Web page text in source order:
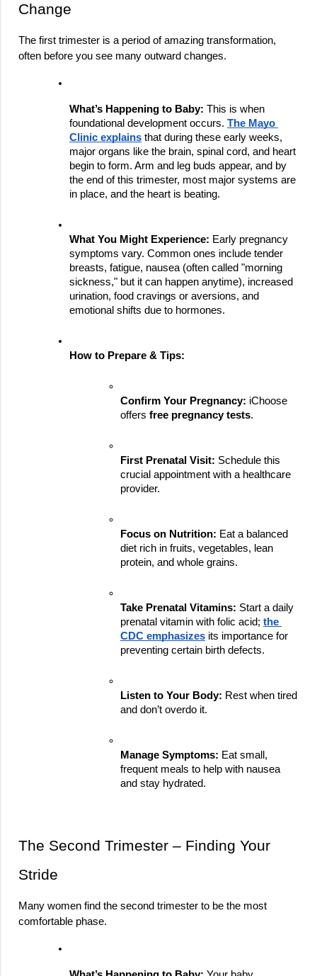
Change
The first trimester is a period of amazing transformation,
often before you see many outward changes.
What’s Happening to Baby: This is when
foundational development occurs. The Mayo
Clinic explains that during these early weeks,
major organs like the brain, spinal cord, and heart
begin to form. Arm and leg buds appear, and by
the end of this trimester, most major systems are
in place, and the heart is beating.
What You Might Experience: Early pregnancy
symptoms vary. Common ones include tender
breasts, fatigue, nausea (often called "morning
sickness," but it can happen anytime), increased
urination, food cravings or aversions, and
emotional shifts due to hormones.
How to Prepare & Tips:
Confirm Your Pregnancy: iChoose
offers free pregnancy tests.
First Prenatal Visit: Schedule this
crucial appointment with a healthcare
provider.
Focus on Nutrition: Eat a balanced
diet rich in fruits, vegetables, lean
protein, and whole grains.
Take Prenatal Vitamins: Start a daily
prenatal vitamin with folic acid; the
CDC emphasizes its importance for
preventing certain birth defects.
Listen to Your Body: Rest when tired
and don’t overdo it.
Manage Symptoms: Eat small,
frequent meals to help with nausea
and stay hydrated.
The Second Trimester – Finding Your
Stride
Many women find the second trimester to be the most
comfortable phase.